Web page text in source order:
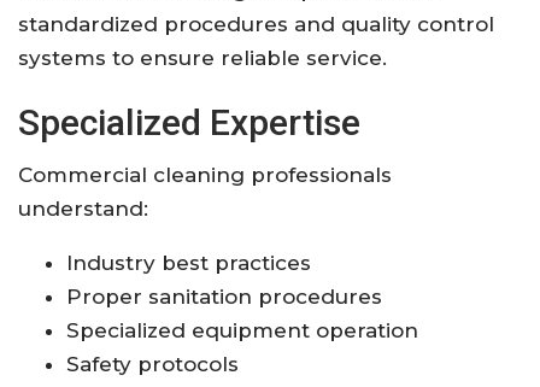
standardized procedures and quality control
systems to ensure reliable service.
Specialized Expertise
Commercial cleaning professionals
understand:
Industry best practices
Proper sanitation procedures
Specialized equipment operation
Safety protocols